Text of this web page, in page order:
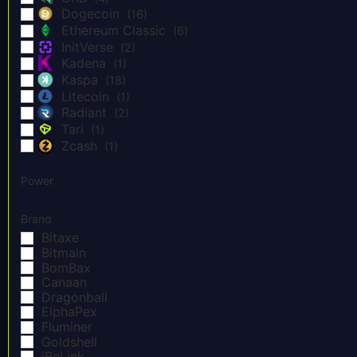
Dogecoin (16)
Ethereum Classic (6)
InitVerse (2)
Kadena (1)
Kaspa (18)
Litecoin (1)
Radiant (2)
Tari (1)
Zcash (1)
Power
Brand
Bitaxe
Bitmain
BomBax
Canaan
Dragonball
ElphaPex
Fluminer
Goldshell